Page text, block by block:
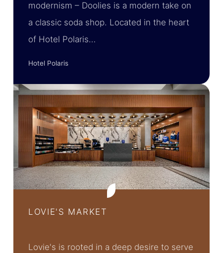
modernism – Doolies is a modern take on
a classic soda shop. Located in the heart
of Hotel Polaris…
Hotel Polaris
LOVIE'S MARKET
Lovie's is rooted in a deep desire to serve